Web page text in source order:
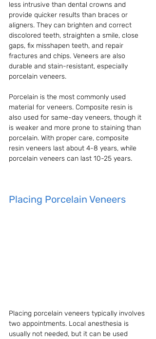
less intrusive than dental crowns and
provide quicker results than braces or
aligners. They can brighten and correct
discolored teeth, straighten a smile, close
gaps, fix misshapen teeth, and repair
fractures and chips. Veneers are also
durable and stain-resistant, especially
porcelain veneers.
Porcelain is the most commonly used
material for veneers. Composite resin is
also used for same-day veneers, though it
is weaker and more prone to staining than
porcelain. With proper care, composite
resin veneers last about 4-8 years, while
porcelain veneers can last 10-25 years.
Placing Porcelain Veneers
Placing porcelain veneers typically involves
two appointments. Local anesthesia is
usually not needed, but it can be used